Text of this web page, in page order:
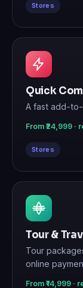
Stores
Quick
A fast add-
From ₹24,999 ·
Stores
Tour &
Tour
online
From ₹14,999 ·